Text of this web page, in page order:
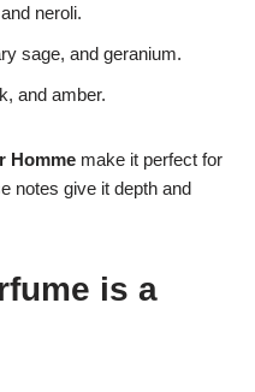
neroli.
sage, and geranium.
and amber.
Homme make it perfect for
notes give it depth and
is a